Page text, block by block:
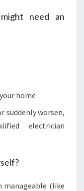
need an
home
suddenly worsen,
electrician
manageable (like